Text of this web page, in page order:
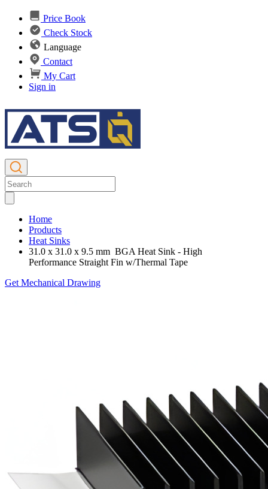
Price Book
Check Stock
Language
Contact
My Cart
Sign in
Home
Products
Heat Sinks
31.0 x 31.0 x 9.5 mm BGA Heat Sink - High
Performance Straight Fin w/Thermal Tape
Get Mechanical Drawing